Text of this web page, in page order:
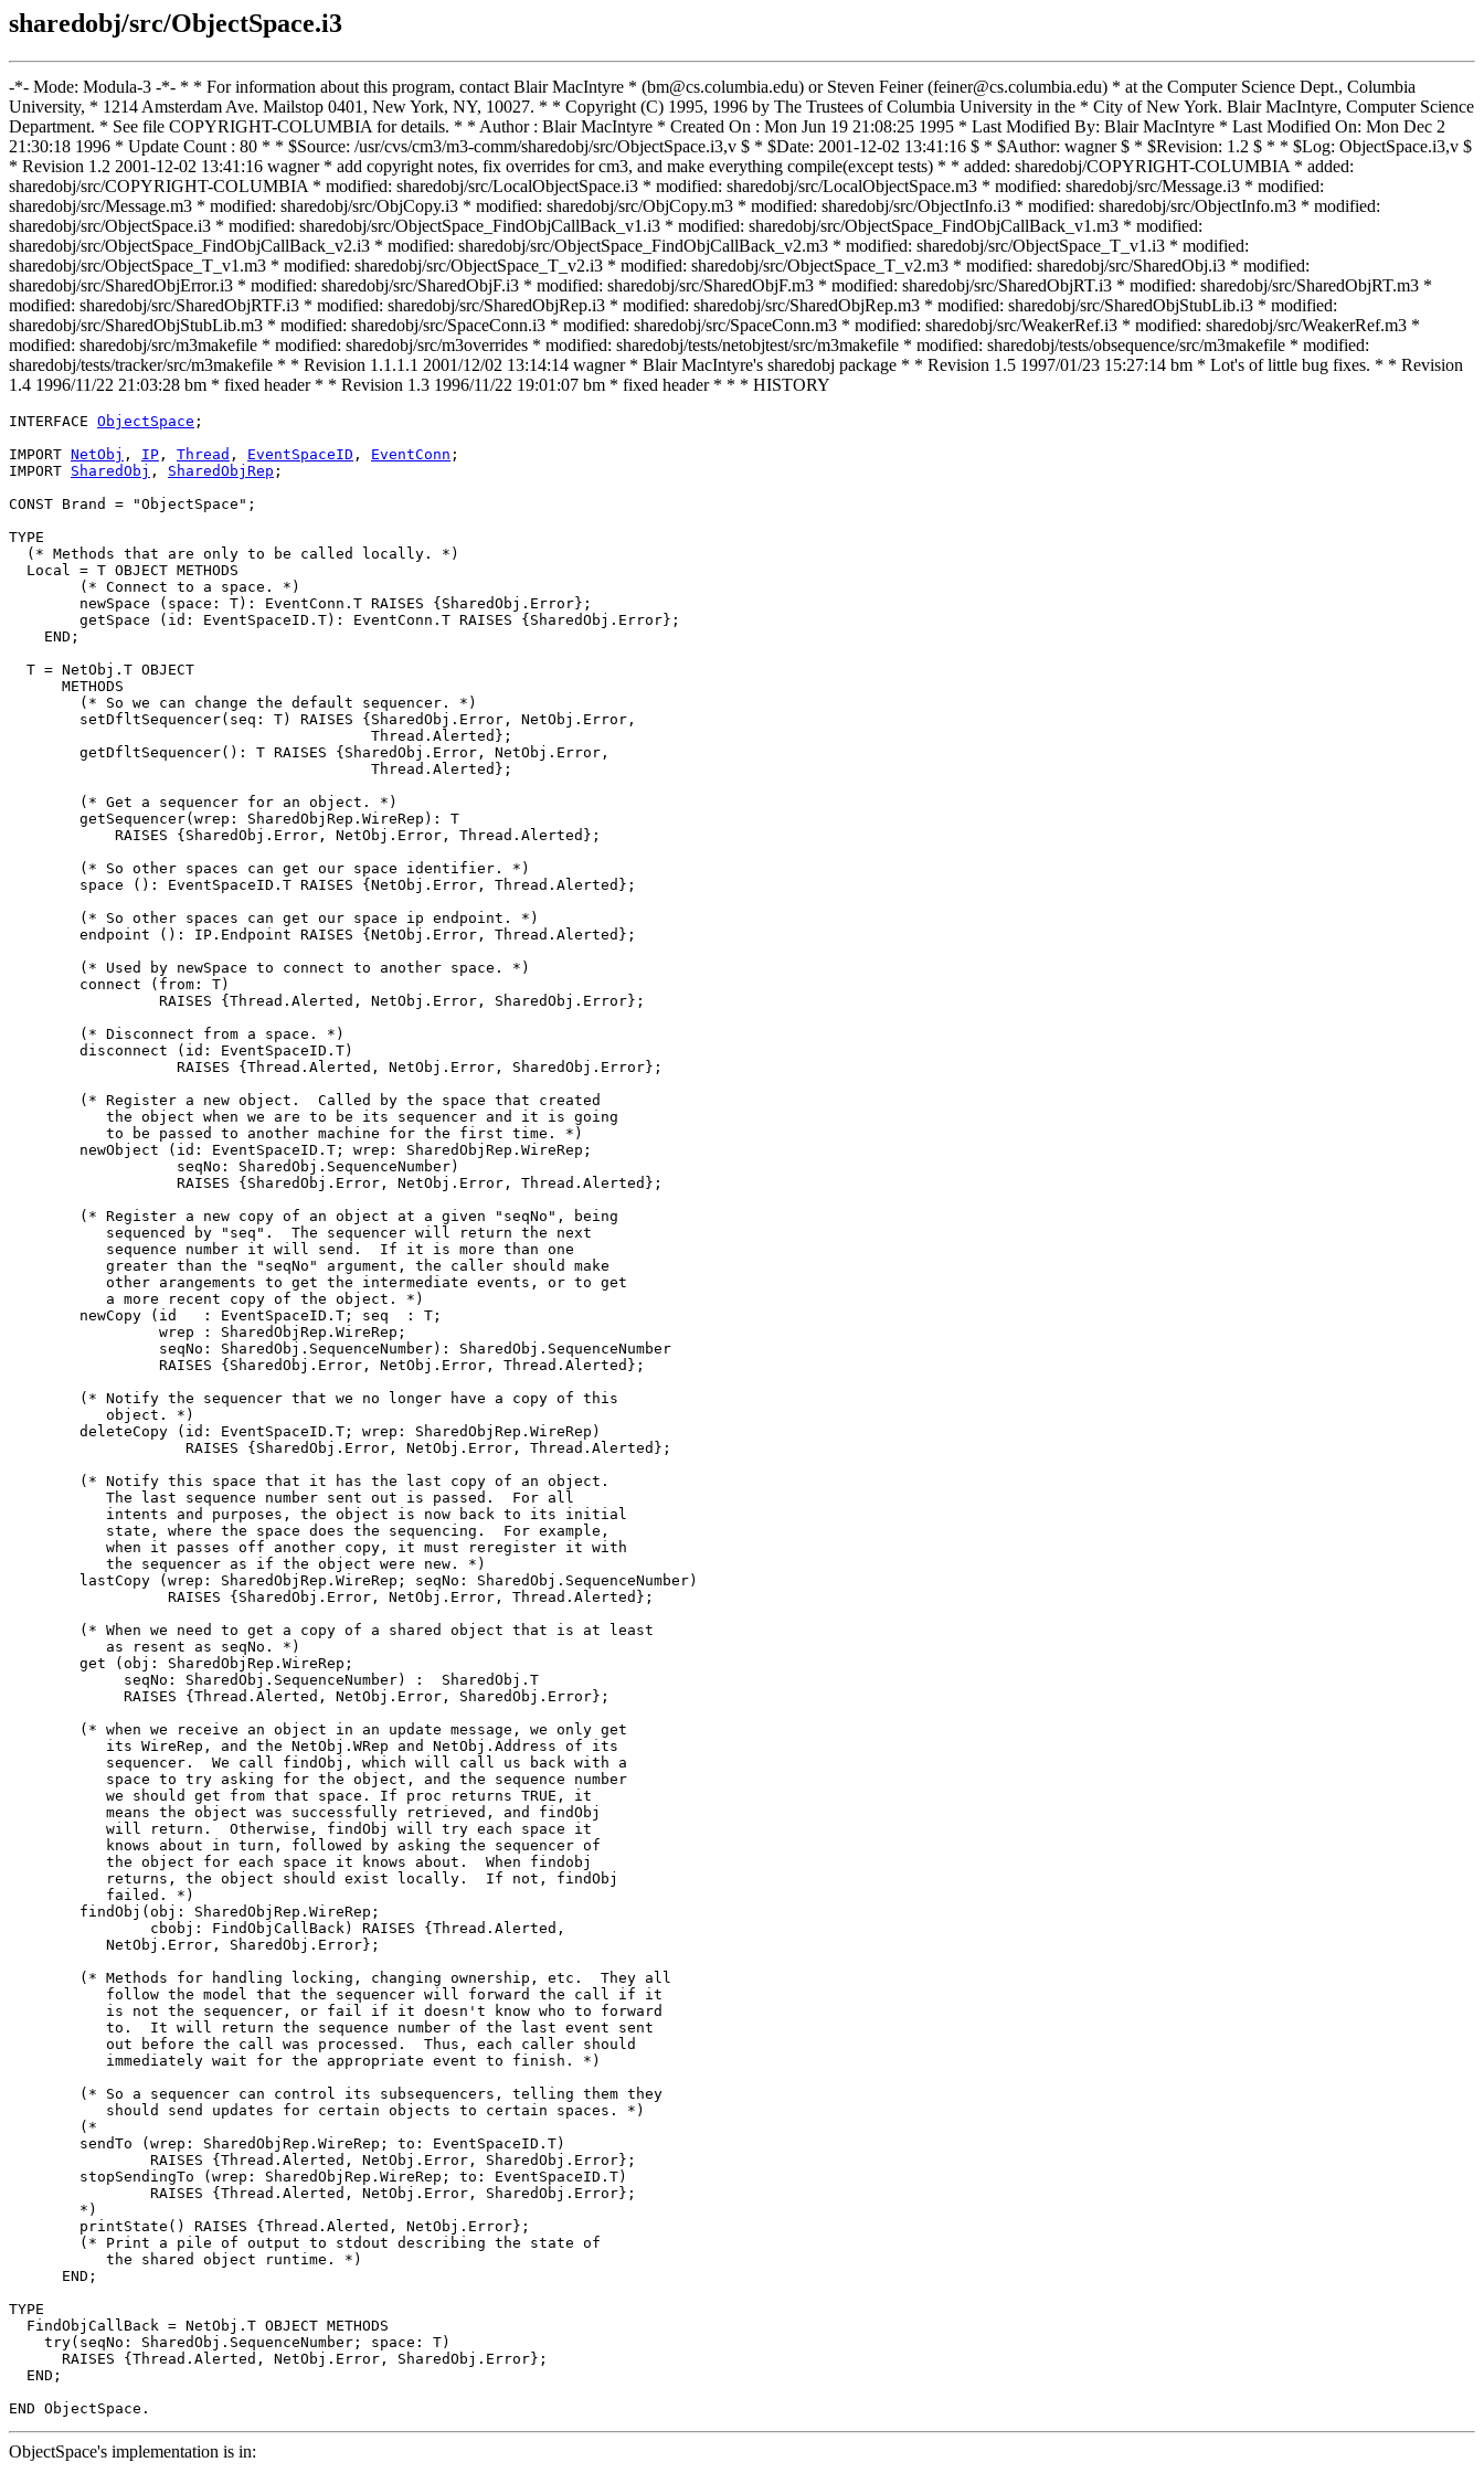
sharedobj/src/ObjectSpace.i3
-*- Mode: Modula-3 -*- * * For information about this program, contact Blair MacIntyre * (bm@cs.columbia.edu) or Steven Feiner (feiner@cs.columbia.edu) * at the Computer Science Dept., Columbia
University, * 1214 Amsterdam Ave. Mailstop 0401, New York, NY, 10027. * * Copyright (C) 1995, 1996 by The Trustees of Columbia University in the * City of New York. Blair MacIntyre, Computer Science
Department. * See file COPYRIGHT-COLUMBIA for details. * * Author : Blair MacIntyre * Created On : Mon Jun 19 21:08:25 1995 * Last Modified By: Blair MacIntyre * Last Modified On: Mon Dec 2
21:30:18 1996 * Update Count : 80 * * $Source: /usr/cvs/cm3/m3-comm/sharedobj/src/ObjectSpace.i3,v $ * $Date: 2001-12-02 13:41:16 $ * $Author: wagner $ * $Revision: 1.2 $ * * $Log: ObjectSpace.i3,v $
* Revision 1.2 2001-12-02 13:41:16 wagner * add copyright notes, fix overrides for cm3, and make everything compile(except tests) * * added: sharedobj/COPYRIGHT-COLUMBIA * added:
sharedobj/src/COPYRIGHT-COLUMBIA * modified: sharedobj/src/LocalObjectSpace.i3 * modified: sharedobj/src/LocalObjectSpace.m3 * modified: sharedobj/src/Message.i3 * modified:
sharedobj/src/Message.m3 * modified: sharedobj/src/ObjCopy.i3 * modified: sharedobj/src/ObjCopy.m3 * modified: sharedobj/src/ObjectInfo.i3 * modified: sharedobj/src/ObjectInfo.m3 * modified:
sharedobj/src/ObjectSpace.i3 * modified: sharedobj/src/ObjectSpace_FindObjCallBack_v1.i3 * modified: sharedobj/src/ObjectSpace_FindObjCallBack_v1.m3 * modified:
sharedobj/src/ObjectSpace_FindObjCallBack_v2.i3 * modified: sharedobj/src/ObjectSpace_FindObjCallBack_v2.m3 * modified: sharedobj/src/ObjectSpace_T_v1.i3 * modified:
sharedobj/src/ObjectSpace_T_v1.m3 * modified: sharedobj/src/ObjectSpace_T_v2.i3 * modified: sharedobj/src/ObjectSpace_T_v2.m3 * modified: sharedobj/src/SharedObj.i3 * modified:
sharedobj/src/SharedObjError.i3 * modified: sharedobj/src/SharedObjF.i3 * modified: sharedobj/src/SharedObjF.m3 * modified: sharedobj/src/SharedObjRT.i3 * modified: sharedobj/src/SharedObjRT.m3 *
modified: sharedobj/src/SharedObjRTF.i3 * modified: sharedobj/src/SharedObjRep.i3 * modified: sharedobj/src/SharedObjRep.m3 * modified: sharedobj/src/SharedObjStubLib.i3 * modified:
sharedobj/src/SharedObjStubLib.m3 * modified: sharedobj/src/SpaceConn.i3 * modified: sharedobj/src/SpaceConn.m3 * modified: sharedobj/src/WeakerRef.i3 * modified: sharedobj/src/WeakerRef.m3 *
modified: sharedobj/src/m3makefile * modified: sharedobj/src/m3overrides * modified: sharedobj/tests/netobjtest/src/m3makefile * modified: sharedobj/tests/obsequence/src/m3makefile * modified:
sharedobj/tests/tracker/src/m3makefile * * Revision 1.1.1.1 2001/12/02 13:14:14 wagner * Blair MacIntyre's sharedobj package * * Revision 1.5 1997/01/23 15:27:14 bm * Lot's of little bug fixes. * * Revision
1.4 1996/11/22 21:03:28 bm * fixed header * * Revision 1.3 1996/11/22 19:01:07 bm * fixed header * * * HISTORY
INTERFACE ObjectSpace ;
IMPORT NetObj , IP , Thread , EventSpaceID , EventConn ;
IMPORT SharedObj , SharedObjRep ;
CONST Brand = "ObjectSpace";
TYPE
  (* Methods that are only to be called locally. *)
  Local = T OBJECT METHODS
        (* Connect to a space. *)
        newSpace (space: T): EventConn.T RAISES {SharedObj.Error};
        getSpace (id: EventSpaceID.T): EventConn.T RAISES {SharedObj.Error};
    END;
  T = NetObj.T OBJECT
      METHODS
        (* So we can change the default sequencer. *)
        setDfltSequencer(seq: T) RAISES {SharedObj.Error, NetObj.Error,
                                         Thread.Alerted};
        getDfltSequencer(): T RAISES {SharedObj.Error, NetObj.Error,
                                         Thread.Alerted};
        (* Get a sequencer for an object. *)
        getSequencer(wrep: SharedObjRep.WireRep): T
            RAISES {SharedObj.Error, NetObj.Error, Thread.Alerted};
        (* So other spaces can get our space identifier. *)
        space (): EventSpaceID.T RAISES {NetObj.Error, Thread.Alerted};
        (* So other spaces can get our space ip endpoint. *)
        endpoint (): IP.Endpoint RAISES {NetObj.Error, Thread.Alerted};
        (* Used by newSpace to connect to another space. *)
        connect (from: T)
                 RAISES {Thread.Alerted, NetObj.Error, SharedObj.Error};
        (* Disconnect from a space. *)
        disconnect (id: EventSpaceID.T)
                   RAISES {Thread.Alerted, NetObj.Error, SharedObj.Error};
        (* Register a new object.  Called by the space that created
           the object when we are to be its sequencer and it is going
           to be passed to another machine for the first time. *)
        newObject (id: EventSpaceID.T; wrep: SharedObjRep.WireRep;
                   seqNo: SharedObj.SequenceNumber)
                   RAISES {SharedObj.Error, NetObj.Error, Thread.Alerted};
        (* Register a new copy of an object at a given "seqNo", being
           sequenced by "seq".  The sequencer will return the next
           sequence number it will send.  If it is more than one
           greater than the "seqNo" argument, the caller should make
           other arangements to get the intermediate events, or to get
           a more recent copy of the object. *)
        newCopy (id   : EventSpaceID.T; seq  : T;
                 wrep : SharedObjRep.WireRep;
                 seqNo: SharedObj.SequenceNumber): SharedObj.SequenceNumber
                 RAISES {SharedObj.Error, NetObj.Error, Thread.Alerted};
        (* Notify the sequencer that we no longer have a copy of this
           object. *)
        deleteCopy (id: EventSpaceID.T; wrep: SharedObjRep.WireRep)
                    RAISES {SharedObj.Error, NetObj.Error, Thread.Alerted};
        (* Notify this space that it has the last copy of an object.
           The last sequence number sent out is passed.  For all
           intents and purposes, the object is now back to its initial
           state, where the space does the sequencing.  For example,
           when it passes off another copy, it must reregister it with
           the sequencer as if the object were new. *)
        lastCopy (wrep: SharedObjRep.WireRep; seqNo: SharedObj.SequenceNumber)
                  RAISES {SharedObj.Error, NetObj.Error, Thread.Alerted};
        (* When we need to get a copy of a shared object that is at least
           as resent as seqNo. *)
        get (obj: SharedObjRep.WireRep;
             seqNo: SharedObj.SequenceNumber) :  SharedObj.T
             RAISES {Thread.Alerted, NetObj.Error, SharedObj.Error};
        (* when we receive an object in an update message, we only get
           its WireRep, and the NetObj.WRep and NetObj.Address of its
           sequencer.  We call findObj, which will call us back with a
           space to try asking for the object, and the sequence number
           we should get from that space. If proc returns TRUE, it
           means the object was successfully retrieved, and findObj
           will return.  Otherwise, findObj will try each space it
           knows about in turn, followed by asking the sequencer of
           the object for each space it knows about.  When findobj
           returns, the object should exist locally.  If not, findObj
           failed. *)
        findObj(obj: SharedObjRep.WireRep;
                cbobj: FindObjCallBack) RAISES {Thread.Alerted,
           NetObj.Error, SharedObj.Error};
        (* Methods for handling locking, changing ownership, etc.  They all
           follow the model that the sequencer will forward the call if it
           is not the sequencer, or fail if it doesn't know who to forward
           to.  It will return the sequence number of the last event sent
           out before the call was processed.  Thus, each caller should
           immediately wait for the appropriate event to finish. *)
        (* So a sequencer can control its subsequencers, telling them they
           should send updates for certain objects to certain spaces. *)
        (*
        sendTo (wrep: SharedObjRep.WireRep; to: EventSpaceID.T)
                RAISES {Thread.Alerted, NetObj.Error, SharedObj.Error};
        stopSendingTo (wrep: SharedObjRep.WireRep; to: EventSpaceID.T)
                RAISES {Thread.Alerted, NetObj.Error, SharedObj.Error};
        *)
        printState() RAISES {Thread.Alerted, NetObj.Error};
        (* Print a pile of output to stdout describing the state of
           the shared object runtime. *)
      END;
TYPE
  FindObjCallBack = NetObj.T OBJECT METHODS
    try(seqNo: SharedObj.SequenceNumber; space: T)
      RAISES {Thread.Alerted, NetObj.Error, SharedObj.Error};
  END;
ObjectSpace's implementation is in: